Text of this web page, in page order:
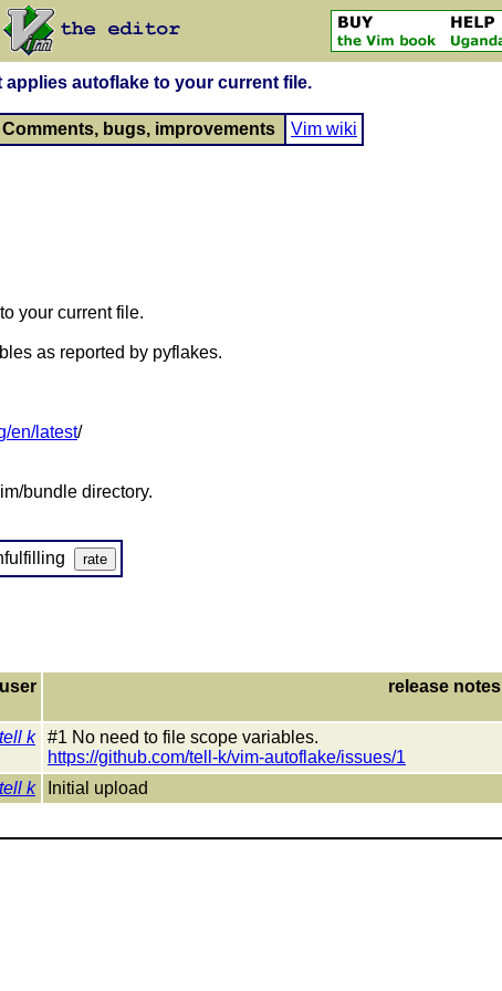
autoflake to your current file.
Comments, bugs, improvements Vim wiki
your current file.
as reported by pyflakes.
en/latest/
bundle directory.
user release notes
tell k
#1 No need to file scope variables.
https://github.com/tell-k/vim-autoflake/issues/1
tell k Initial upload